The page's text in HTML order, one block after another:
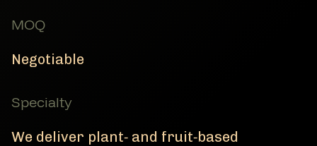
MOQ
Negotiable
Specialty
We deliver plant‑ and fruit‑based